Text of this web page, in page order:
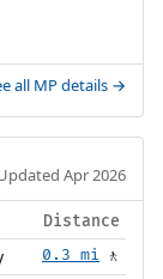
all MP details →
Apr 2026
Distance
0.3 mi 🚶